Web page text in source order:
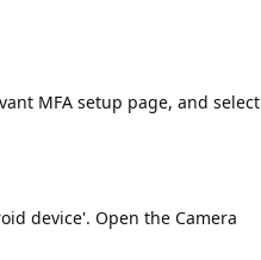
MFA setup page, and select
device'. Open the Camera